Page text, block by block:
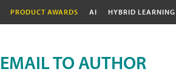
PRODUCT AWARDS AI HYBRID LEARNING
EMAIL TO AUTHOR